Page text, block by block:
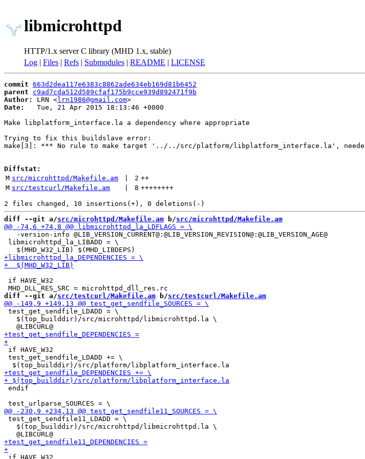
libmicrohttpd
HTTP/1.x server C library (MHD 1.x, stable)
Log | Files | Refs | Submodules | README | LICENSE
commit 663d2dea117e6383c8862ade634eb169d81b6452
parent
c9ad7cda512d589cfaf175b9cce939d892471f9b
Author:
LRN <lrn1986@gmail.com
Date:
   Tue, 21 Apr 2015 18:13:46 +0000
Make libplatform_interface.la a dependency where appropriate
Trying to fix this buildslave error:
make[3]: *** No rule to make target '../../src/platform/libplatform_interface.la',
Diffstat:
M src/microhttpd/Makefile.am 2 ++
M src/testcurl/Makefile.am 8 ++++++++
diff --git a/src/microhttpd/Makefile.am b/src/microhttpd/Makefile.am
   -version-info @LIB_VERSION_CURRENT@:@LIB_VERSION_REVISION@:@LIB_VERSION_AGE@
libmicrohttpd_la_LIBADD = \
if HAVE_W32
diff --git a/src/testcurl/Makefile.am b/src/testcurl/Makefile.am
test_get_sendfile_LDADD = \
   $(top_builddir)/src/microhttpd/libmicrohttpd.la \
if HAVE_W32
test_get_sendfile_LDADD += \
endif
test_get_sendfile11_LDADD = \
   $(top_builddir)/src/microhttpd/libmicrohttpd.la \
if HAVE_W32